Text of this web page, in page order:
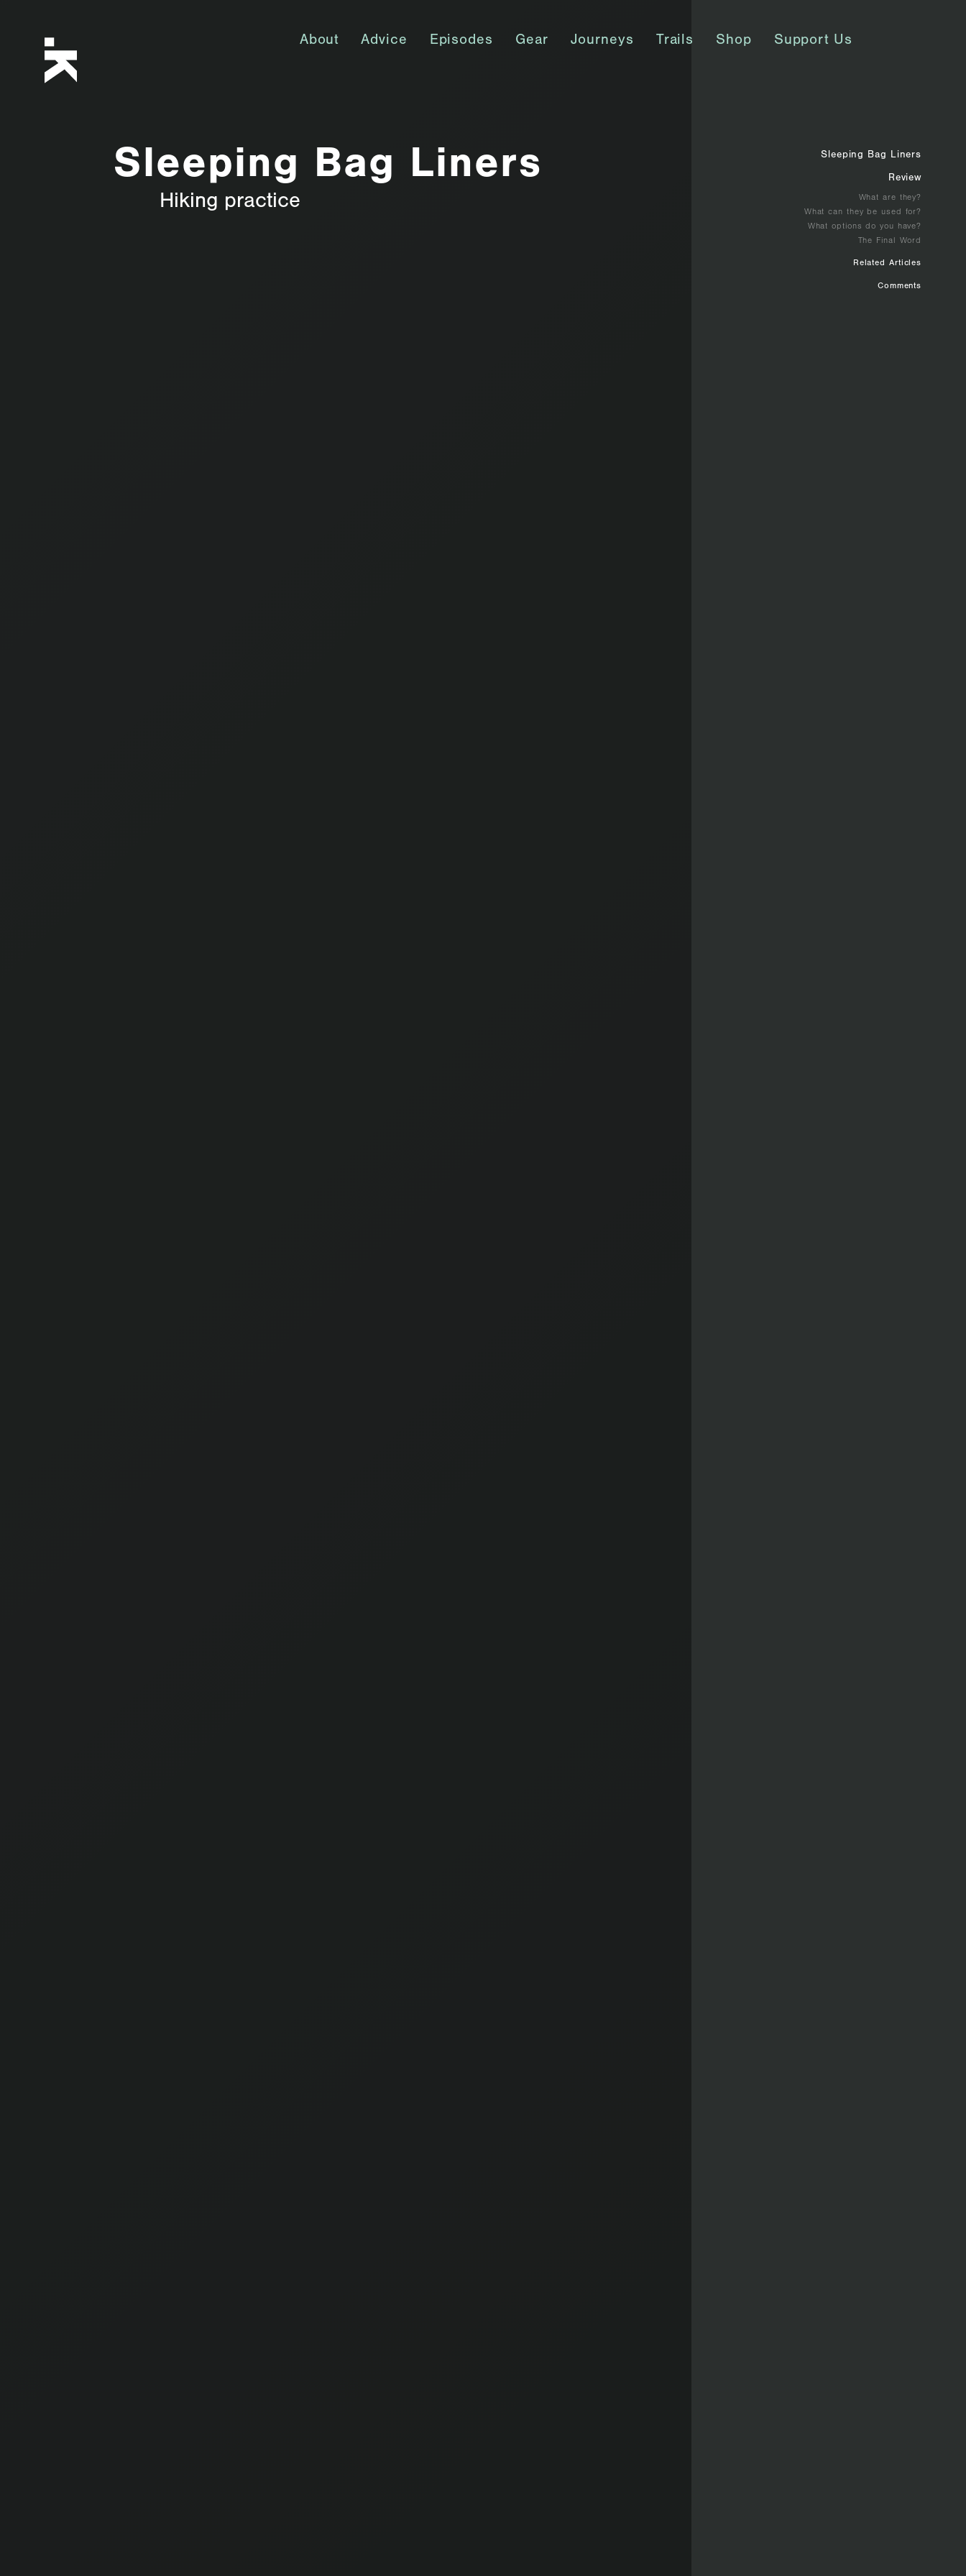
About Advice Episodes Gear Journeys Trails Shop Support Us
Sleeping Bag Liners
Hiking practice
Sleeping Bag Liners
Review
What are they?
What can they be used for?
What options do you have?
The Final Word
Related Articles
Comments